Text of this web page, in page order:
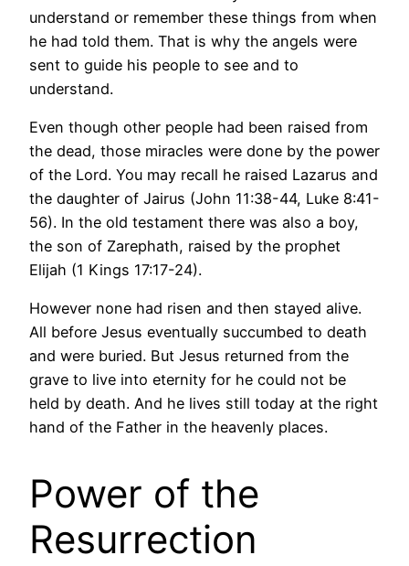
understand or remember these things from when
he had told them. That is why the angels were
sent to guide his people to see and to
understand.
Even though other people had been raised from
the dead, those miracles were done by the power
of the Lord. You may recall he raised Lazarus and
the daughter of Jairus (John 11:38-44, Luke 8:41-
56). In the old testament there was also a boy,
the son of Zarephath, raised by the prophet
Elijah (1 Kings 17:17-24).
However none had risen and then stayed alive.
All before Jesus eventually succumbed to death
and were buried. But Jesus returned from the
grave to live into eternity for he could not be
held by death. And he lives still today at the right
hand of the Father in the heavenly places.
Power of the
Resurrection